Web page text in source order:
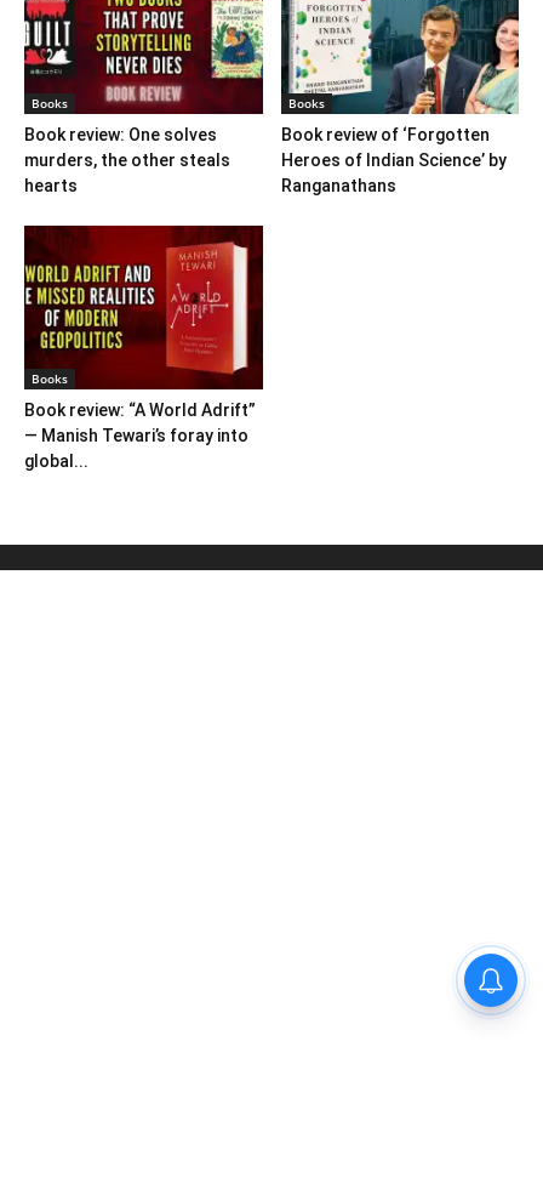
Books
Book review: One solves
murders, the other steals
hearts
Books
Book review of ‘Forgotten
Heroes of Indian Science’ by
Ranganathans
Books
Book review: “A World Adrift”
— Manish Tewari’s foray into
global...